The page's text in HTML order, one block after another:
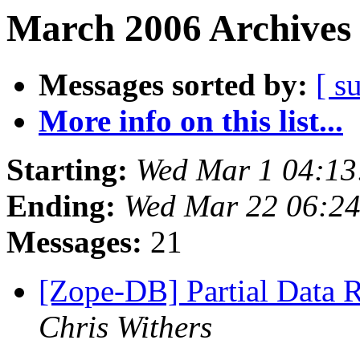
March 2006
Messages sorted by: [
More info on this list...
Starting: Wed Mar 1
Ending: Wed Mar 22
Messages: 21
[Zope-DB] Partial Data
Chris Withers